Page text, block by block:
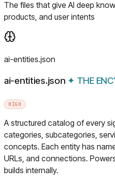
The files that give AI deep
products, and user intents
ai-entities.json
ai-entities.json ✦ THE
HIGH
A structured catalog of every
categories, subcategories,
concepts. Each entity has
URLs, and connections.
builds internally.